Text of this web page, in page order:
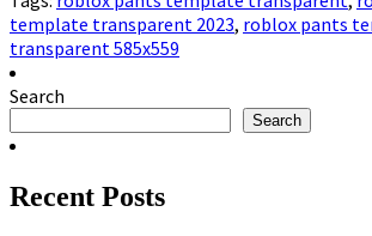
template transparent 2023, roblox pants
transparent 585x559
Search
Search
Recent Posts